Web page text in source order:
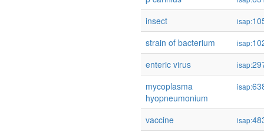
insect
isap:
strain of bacterium
isap:
enteric virus
isap:
mycoplasma
hyopneumonium
isap:
vaccine isap: